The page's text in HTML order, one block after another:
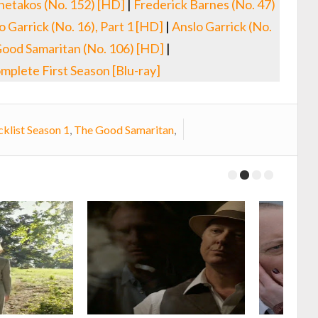
(No. 152) [HD]
Frederick Barnes (No. 47)
Garrick (No. 16), Part 1 [HD] | Anslo Garrick (No.
Samaritan (No. 106) [HD] |
First Season [Blu-ray]
Season 1, The Good Samaritan,